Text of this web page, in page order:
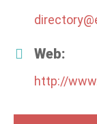
Web:
http://